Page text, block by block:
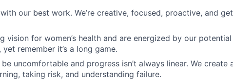
our best work. We’re creative, focused, proactive, and
vision for women’s health and are energized by our
remember it’s a long game.
uncomfortable and progress isn’t always linear. We create
taking risk, and understanding failure.